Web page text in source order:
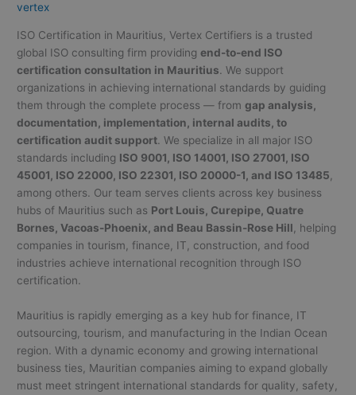
vertex
ISO Certification in Mauritius, Vertex Certifiers is a trusted
global ISO consulting firm providingend-to-end ISO
certification consultation in Mauritius. We support
organizations in achieving international standards by guiding
them through the complete process — fromgap analysis,
documentation, implementation, internal audits, to
certification audit support. We specialize in all major ISO
standards including ISO 9001, ISO 14001, ISO 27001, ISO
45001, ISO 22000, ISO 22301, ISO 20000-1, and ISO 13485
among others. Our team serves clients across key business
hubs of Mauritius such as Port Louis, Curepipe, Quatre
Bornes, Vacoas-Phoenix, and Beau Bassin-Rose Hill , helping
companies in tourism, finance, IT, construction, and food
industries achieve international recognition through ISO
certification.
Mauritius is rapidly emerging as a key hub for finance, IT
outsourcing, tourism, and manufacturing in the Indian Ocean
region. With a dynamic economy and growing international
business ties, Mauritian companies aiming to expand globally
must meet stringent international standards for quality, safety,